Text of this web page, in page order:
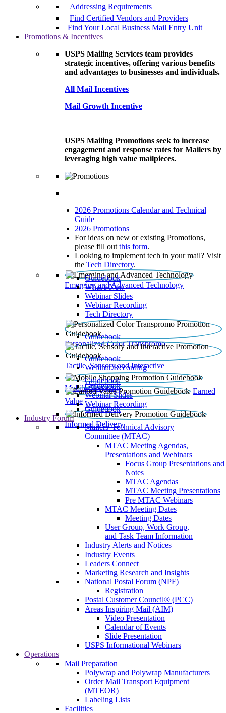
Addressing Requirements
Find Certified Vendors and Providers
Find Your Local Business Mail Entry Unit
Promotions & Incentives
USPS Mailing Services team provides
strategic incentives, offering various benefits
and advantages to businesses and individuals.
All Mail Incentives
Mail Growth Incentive
USPS Mailing Promotions seek to increase
engagement and response rates for Mailers by
leveraging high value mailpieces.
2026 Promotions Calendar and Technical
Guide
2026 Promotions
For ideas on new or existing Promotions,
please fill out this form.
Looking to implement tech in your mail? Visit
the Tech Directory.
Emerging and Advanced Technology
Guidebook
What’s New
Webinar Slides
Webinar Recording​
Tech Directory
Personalized Color Transpromo
Guidebook
Tactile, Sensory and Interactive
Guidebook
Webinar Recording
Mobile Shopping
Guidebook
Earned
Value
Guidebook
Webinar Slides
Webinar Recording
Informed Delivery
Guidebook
Industry Forum
Mailers' Technical Advisory
Committee (MTAC)
MTAC Meeting Agendas,
Presentations and Webinars
Focus Group Presentations and
Notes
MTAC Agendas
MTAC Meeting Presentations
Pre MTAC Webinars
MTAC Meeting Dates
Meeting Dates
User Group, Work Group,
and Task Team Information
Industry Alerts and Notices
Industry Events
Leaders Connect
Marketing Research and Insights
National Postal Forum (NPF)
Registration
Postal Customer Council® (PCC)
Areas Inspiring Mail (AIM)
Video Presentation
Calendar of Events
Slide Presentation
USPS Informational Webinars
Operations
Mail Preparation
Polywrap and Polywrap Manufacturers
Order Mail Transport Equipment
(MTEOR)
Labeling Lists
Facilities